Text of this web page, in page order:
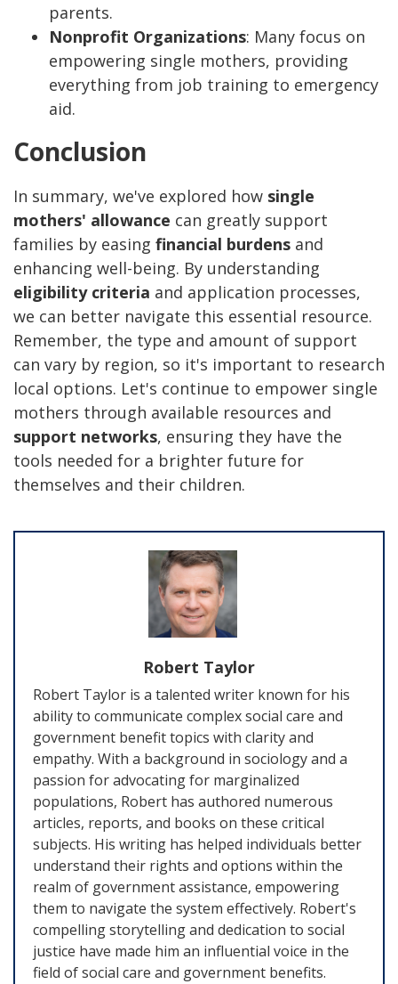
parents.
Nonprofit Organizations: Many focus on
empowering single mothers, providing
everything from job training to emergency
aid.
Conclusion
In summary, we've explored how single
mothers' allowance can greatly support
families by easing financial burdens and
enhancing well-being. By understanding
eligibility criteria and application processes,
we can better navigate this essential resource.
Remember, the type and amount of support
can vary by region, so it's important to research
local options. Let's continue to empower single
mothers through available resources and
support networks, ensuring they have the
tools needed for a brighter future for
themselves and their children.
Robert Taylor
Robert Taylor is a talented writer known for his
ability to communicate complex social care and
government benefit topics with clarity and
empathy. With a background in sociology and a
passion for advocating for marginalized
populations, Robert has authored numerous
articles, reports, and books on these critical
subjects. His writing has helped individuals better
understand their rights and options within the
realm of government assistance, empowering
them to navigate the system effectively. Robert's
compelling storytelling and dedication to social
justice have made him an influential voice in the
field of social care and government benefits.